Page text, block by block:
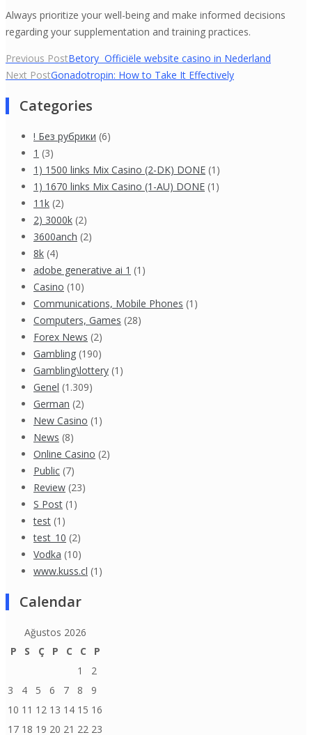
Always prioritize your well-being and make informed decisions
regarding your supplementation and training practices.
Yazı
gezinmesi
Previous PostBetory ️ Officiële website casino in Nederland
Next PostGonadotropin: How to Take It Effectively
Categories
! Без рубрики (6)
1 (3)
1) 1500 links Mix Casino (2-DK) DONE (1)
1) 1670 links Mix Casino (1-AU) DONE (1)
11k (2)
2) 3000k (2)
3600anch (2)
8k (4)
adobe generative ai 1 (1)
Casino (10)
Communications, Mobile Phones (1)
Computers, Games (28)
Forex News (2)
Gambling (190)
Gambling\lottery (1)
Genel (1.309)
German (2)
New Casino (1)
News (8)
Online Casino (2)
Public (7)
Review (23)
S Post (1)
test (1)
test_10 (2)
Vodka (10)
www.kuss.cl (1)
Calendar
Ağustos 2026
P
S Ç P C C
P
1
2
3
4 5 6 7 8
9
10 11 12 13 14 15 16
17 18 19 20 21 22 23